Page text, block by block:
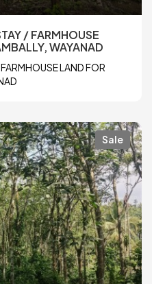
/ FARMHOUSE
WAYANAD
LAND FOR
Sale